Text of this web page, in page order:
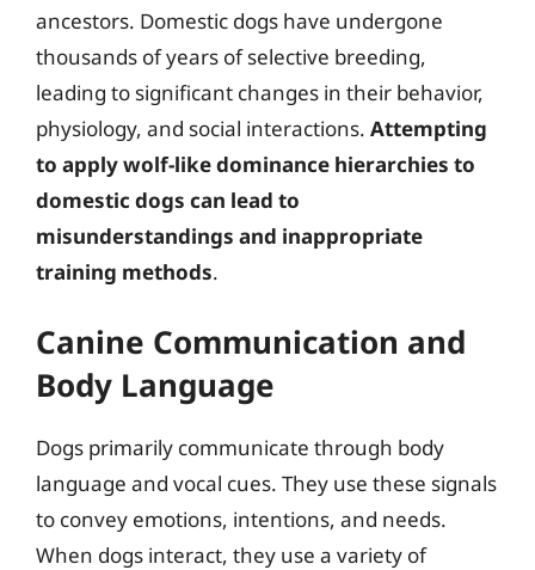
ancestors. Domestic dogs have undergone
thousands of years of selective breeding,
leading to significant changes in their behavior,
physiology, and social interactions. Attempting
to apply wolf-like dominance hierarchies to
domestic dogs can lead to
misunderstandings and inappropriate
training methods.
Canine Communication and
Body Language
Dogs primarily communicate through body
language and vocal cues. They use these signals
to convey emotions, intentions, and needs.
When dogs interact, they use a variety of